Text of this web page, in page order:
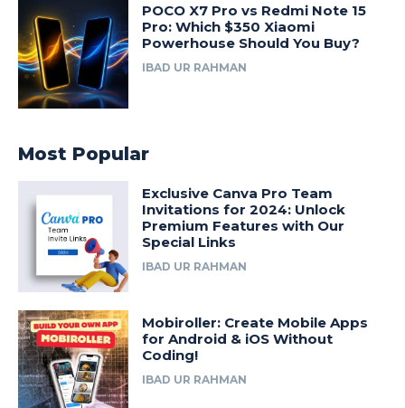
POCO X7 Pro vs Redmi Note 15
Pro: Which $350 Xiaomi
Powerhouse Should You Buy?
IBAD UR RAHMAN
Most Popular
Exclusive Canva Pro Team
Invitations for 2024: Unlock
Premium Features with Our
Special Links
IBAD UR RAHMAN
Mobiroller: Create Mobile Apps
for Android & iOS Without
Coding!
IBAD UR RAHMAN